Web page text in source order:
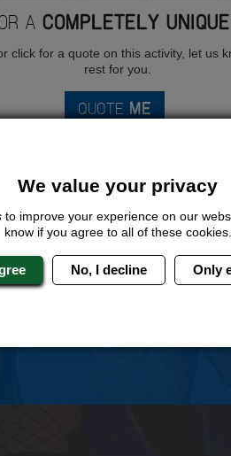
A COMPLETELY UNIQUE
for a quote on this activity, let
rest for you.
QUOTE ME
Experts You
No
We value your privacy
to improve your experience on our
know if you agree to all of these cookies.
No, I decline Only